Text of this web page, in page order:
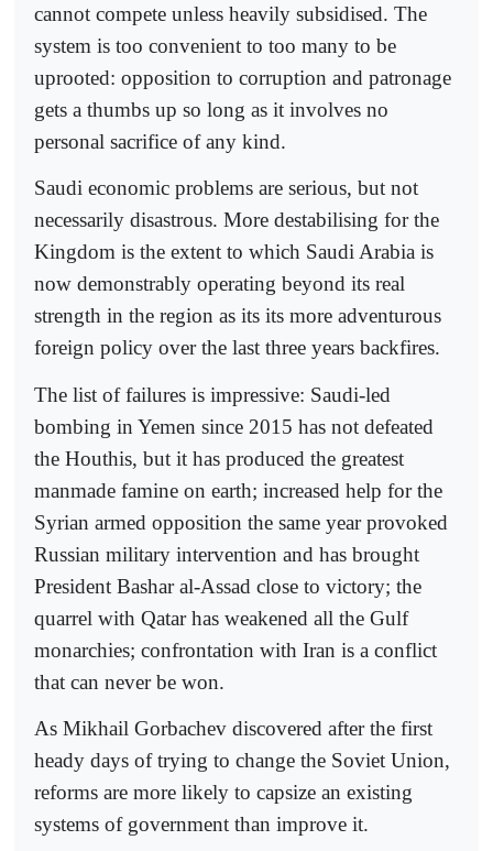
cannot compete unless heavily subsidised. The
system is too convenient to too many to be
uprooted: opposition to corruption and patronage
gets a thumbs up so long as it involves no
personal sacrifice of any kind.
Saudi economic problems are serious, but not
necessarily disastrous. More destabilising for the
Kingdom is the extent to which Saudi Arabia is
now demonstrably operating beyond its real
strength in the region as its its more adventurous
foreign policy over the last three years backfires.
The list of failures is impressive: Saudi-led
bombing in Yemen since 2015 has not defeated
the Houthis, but it has produced the greatest
manmade famine on earth; increased help for the
Syrian armed opposition the same year provoked
Russian military intervention and has brought
President Bashar al-Assad close to victory; the
quarrel with Qatar has weakened all the Gulf
monarchies; confrontation with Iran is a conflict
that can never be won.
As Mikhail Gorbachev discovered after the first
heady days of trying to change the Soviet Union,
reforms are more likely to capsize an existing
systems of government than improve it.